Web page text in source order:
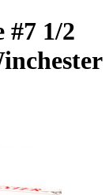
#7 1/2